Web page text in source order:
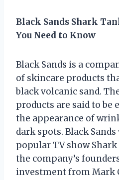
Black Sands Shark
You Need to Know
Black Sands is a
of skincare products
black volcanic sand.
products are said to be
the appearance of
dark spots. Black
popular TV show Shark
the company’s
investment from Mark